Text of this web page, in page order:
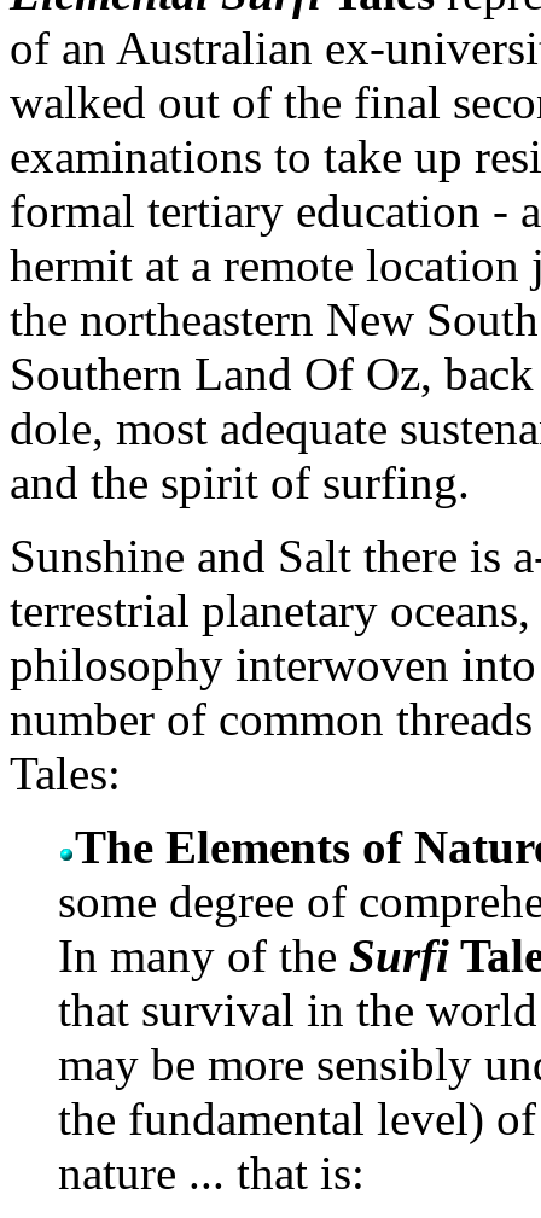
of an Australian ex-
walked out of the final
examinations to take up
formal tertiary education -
hermit at a remote location
the northeastern New
Southern Land Of Oz,
dole, most adequate
and the spirit of surfing.
Sunshine and Salt there is
terrestrial planetary
philosophy interwoven
number of common
Tales:
The Elements of
some degree of
In many of the Surfi
that survival in the
may be more sensibly
the fundamental level)
nature ... that is: